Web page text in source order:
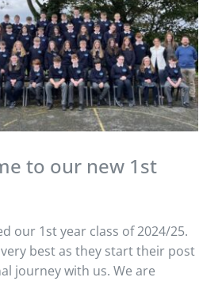
to our new 1st
our 1st year class of 2024/25.
best as they start their post
journey with us. We are